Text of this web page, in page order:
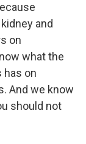
and
on
what the
on
And we know
should not